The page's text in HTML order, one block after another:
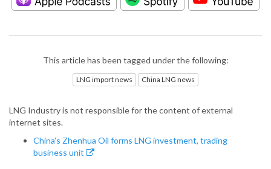
This article has been tagged under the following:
LNG import news China LNG news
LNG Industry is not responsible for the content of external
internet sites.
China's Zhenhua Oil forms LNG investment, trading
business unit